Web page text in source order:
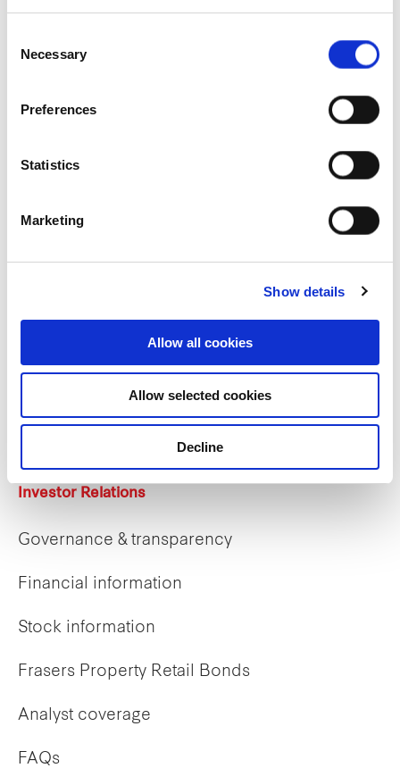
Selection
Necessary
Preferences
Statistics
Marketing
Show details
Allow all cookies
Allow selected cookies
Decline
Our Board & management
Our history
Early careers
Investor Relations
Governance & transparency
Financial information
Stock information
Frasers Property Retail Bonds
Analyst coverage
FAQs